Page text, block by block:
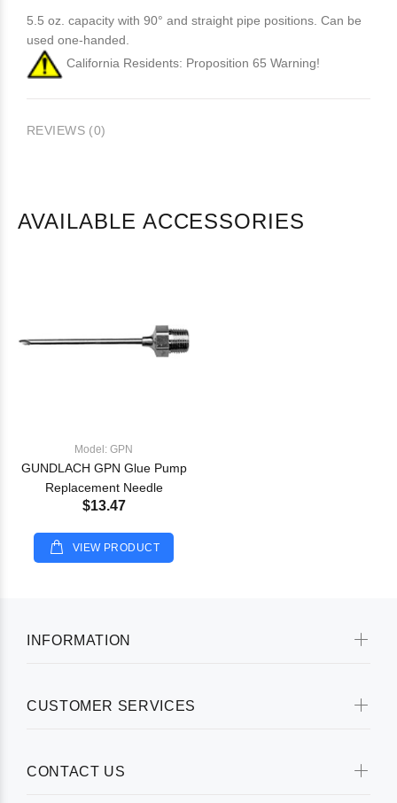
5.5 oz. capacity with 90° and straight pipe positions. Can be
used one-handed.
California Residents: Proposition 65 Warning!
REVIEWS (0)
AVAILABLE ACCESSORIES
Model: GPN
GUNDLACH GPN Glue Pump
Replacement Needle
$13.47
VIEW PRODUCT
INFORMATION
CUSTOMER SERVICES
CONTACT US